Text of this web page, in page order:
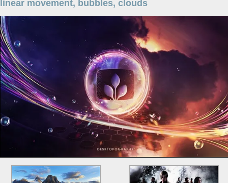
linear movement, bubbles, clouds